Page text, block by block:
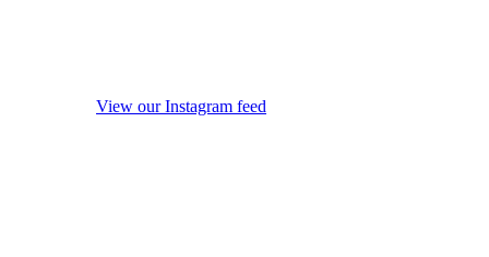
View our Instagram feed